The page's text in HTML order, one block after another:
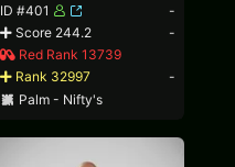
ID #401
-
Score 244.2
-
Red Rank 13739
Rank 32997
-
Palm - Nifty's